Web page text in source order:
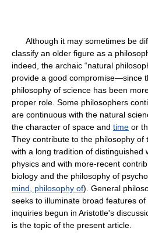
Although it may sometimes be
classify an older figure as a
indeed, the archaic “natural
provide a good compromise—since
philosophy of science has been
proper role. Some philosophers
are continuous with the natural
the character of space and time or
They contribute to the philosophy of
with a long tradition of distinguished
physics and with more-recent
biology and the philosophy of
mind, philosophy of). General
seeks to illuminate broad features
inquiries begun in Aristotle's
is the topic of the present article.